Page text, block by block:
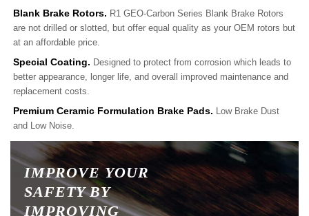
Blank Brake Rotors. R1 GEO-Carbon Series Blank Brake Rotors
are not drilled or slotted, but offer equal quality as your OEM rotors but
at an affordable price.
Special Coating. Designed to protect from corrosion which leads to
better appearance, longer life, and overall improved maintenance and
replacement costs.
Premium Ceramic Formulation Brake Pads. Low Brake Dust
and Low Noise.
IMPROVE YOUR
SAFETY BY
IMPROVING